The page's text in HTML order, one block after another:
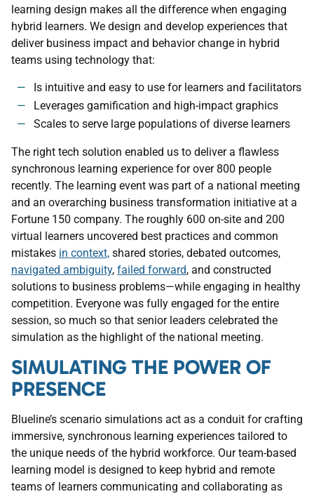
learning design makes all the difference when engaging
hybrid learners. We design and develop experiences that
deliver business impact and behavior change in hybrid
teams using technology that:
Is intuitive and easy to use for learners and facilitators
Leverages gamification and high-impact graphics
Scales to serve large populations of diverse learners
The right tech solution enabled us to deliver a flawless
synchronous learning experience for over 800 people
recently. The learning event was part of a national meeting
and an overarching business transformation initiative at a
Fortune 150 company. The roughly 600 on-site and 200
virtual learners uncovered best practices and common
mistakes in context, shared stories, debated outcomes,
navigated ambiguity, failed forward, and constructed
solutions to business problems—while engaging in healthy
competition. Everyone was fully engaged for the entire
session, so much so that senior leaders celebrated the
simulation as the highlight of the national meeting.
SIMULATING THE POWER OF
PRESENCE
Blueline’s scenario simulations act as a conduit for crafting
immersive, synchronous learning experiences tailored to
the unique needs of the hybrid workforce. Our team-based
learning model is designed to keep hybrid and remote
teams of learners communicating and collaborating as